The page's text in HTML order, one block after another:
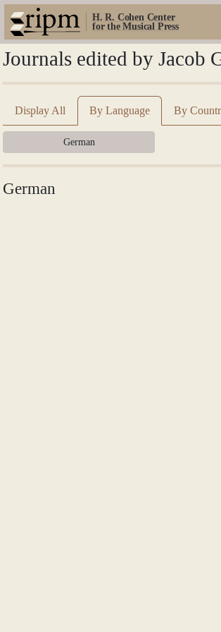
H. R. Cohen Center
for the Musical Press
Journals edited by Jacob
Display All By Language By
German
German